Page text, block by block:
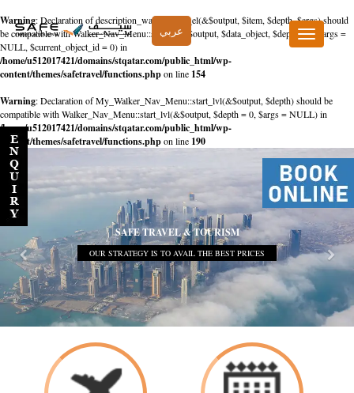
Warning: Declaration of description_walker::start_el(&$output, $item, $depth, $args) should
be compatible with Walker_Nav_Menu::start_el(&$output, $data_object, $depth = 0, $args =
NULL, $current_object_id = 0) in
/home/u512017421/domains/stqatar.com/public_html/wp-
content/themes/safetravel/functions.phpon line 154
Warning: Declaration of My_Walker_Nav_Menu::start_lvl(&$output, $depth) should be
compatible with Walker_Nav_Menu::start_lvl(&$output, $depth = 0, $args = NULL) in
/home/u512017421/domains/stqatar.com/public_html/wp-
content/themes/safetravel/functions.phpon line 190
عربي
Toggle
navigation
SAFE TRAVEL & TOURISM
OUR STRATEGY IS TO AVAIL THE BEST PRICES